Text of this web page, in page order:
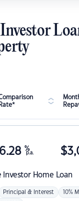
Rate*
Investor Home Loan
6.28 %
p.a. $
Principal & Interest 10%